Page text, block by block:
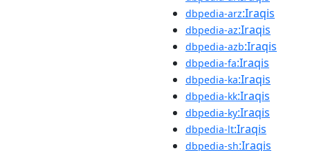
dbpedia-arz:Iraqis
dbpedia-az:Iraqis
dbpedia-azb:Iraqis
dbpedia-fa:Iraqis
dbpedia-ka:Iraqis
dbpedia-kk:Iraqis
dbpedia-ky:Iraqis
dbpedia-lt:Iraqis
dbpedia-sh:Iraqis